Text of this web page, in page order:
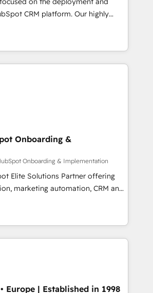
platform. Our highly
experts will ensure that you
and ROI from your HubSpot
expertise to lead your team on
and implement your
your revenue infrastructure to
keeps you in control whilst
to your revenue goals. We
over 500 organisations with
optimisation, training, and
that you receive the best
possible. Whether you are new to
around a poor install, our team
Onboarding &
Onboarding & Implementation
Elite Solutions Partner offering
marketing automation, CRM and
SEO, paid media, content
(AI search optimisation), and
WordPress development. We
growth-led companies across
in Johannesburg, Cape Town,
across ChatGPT, Claude,
Europe | Established in 1998